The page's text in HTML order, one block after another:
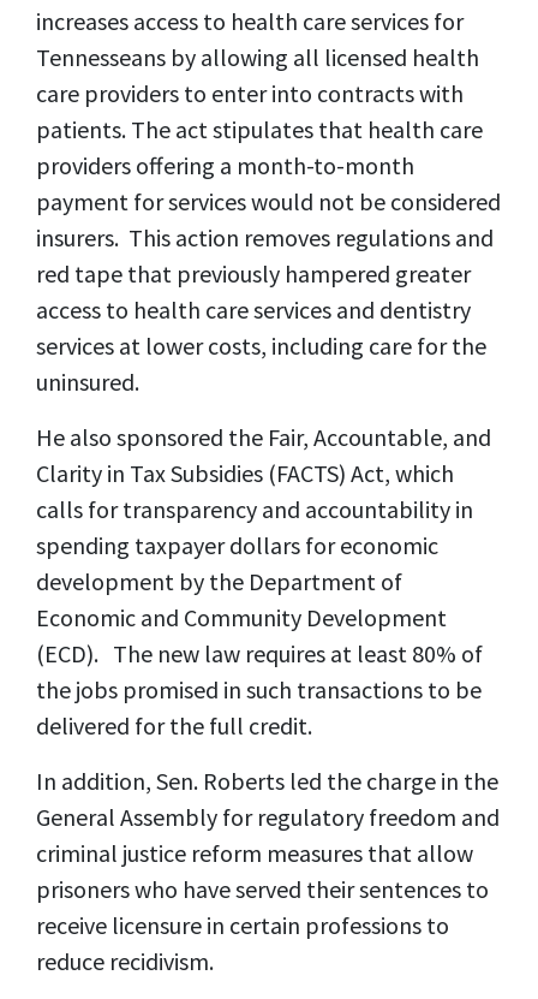
increases access to health care services for
Tennesseans by allowing all licensed health
care providers to enter into contracts with
patients. The act stipulates that health care
providers offering a month-to-month
payment for services would not be considered
insurers. This action removes regulations and
red tape that previously hampered greater
access to health care services and dentistry
services at lower costs, including care for the
uninsured.
He also sponsored the Fair, Accountable, and
Clarity in Tax Subsidies (FACTS) Act, which
calls for transparency and accountability in
spending taxpayer dollars for economic
development by the Department of
Economic and Community Development
(ECD). The new law requires at least 80% of
the jobs promised in such transactions to be
delivered for the full credit.
In addition, Sen. Roberts led the charge in the
General Assembly for regulatory freedom and
criminal justice reform measures that allow
prisoners who have served their sentences to
receive licensure in certain professions to
reduce recidivism.